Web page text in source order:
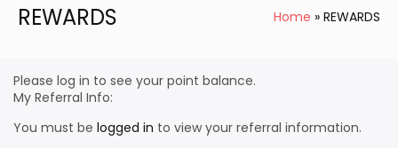
REWARDS Home REWARDS
Please log in to see your point balance.
My Referral Info:
You must be logged in to view your referral information.